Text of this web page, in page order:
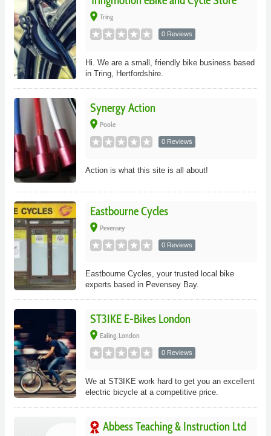
place Tring
0 Reviews
Hi. We are a small, friendly bike business based
in Tring, Hertfordshire.
Synergy Action
place Poole
0 Reviews
Action is what this site is all about!
Eastbourne Cycles
place Pevensey
0 Reviews
Eastbourne Cycles, your trusted local bike
experts based in Pevensey Bay.
ST3IKE E-Bikes London
place Ealing, London
0 Reviews
We at ST3IKE work hard to get you an excellent
electric bicycle at a competitive price.
Abbess Teaching & Instruction Ltd